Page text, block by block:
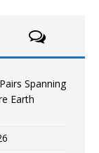
Spanning
Earth